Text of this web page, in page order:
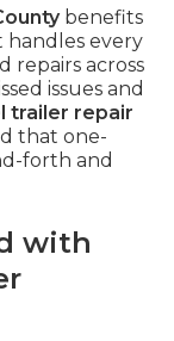
benefits
handles every
repairs across
issues and
trailer repair
that one-
forth and
with